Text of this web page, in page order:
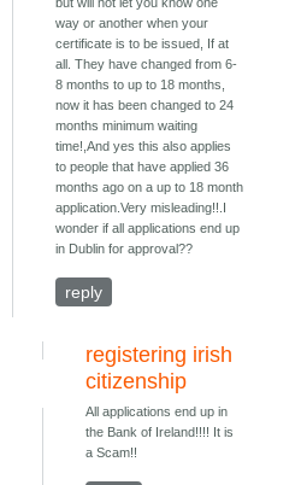
but will not let you know one
way or another when your
certificate is to be issued, If at
all. They have changed from 6-
8 months to up to 18 months,
now it has been changed to 24
months minimum waiting
time!,And yes this also applies
to people that have applied 36
months ago on a up to 18 month
application.Very misleading!!.I
wonder if all applications end up
in Dublin for approval??
reply
registering irish
citizenship
All applications end up in
the Bank of Ireland!!!! It is
a Scam!!